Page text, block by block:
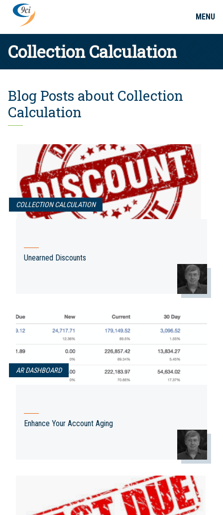
MENU
Collection Calculation
Blog Posts about Collection
Calculation
COLLECTION CALCULATION
Unearned Discounts
AR DASHBOARD
Enhance Your Account Aging
Disputes,